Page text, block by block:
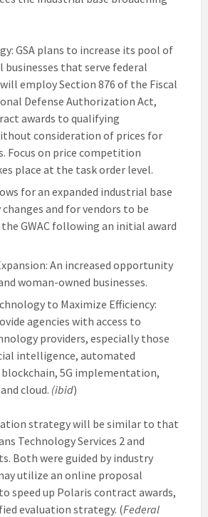
GSA plans to increase its pool of
businesses that serve federal
will employ Section 876 of the Fiscal
Defense Authorization Act,
awards to qualifying
consideration of prices for
Focus on price competition
place at the task order level.
for an expanded industrial base
and for vendors to be
GWAC following an initial award
An increased opportunity
woman-owned businesses.
to Maximize Efficiency:
agencies with access to
providers, especially those
intelligence, automated
5G implementation,
cloud. (ibid)
strategy will be similar to that
Technology Services 2 and
Both were guided by industry
utilize an online proposal
speed up Polaris contract awards,
evaluation strategy. (Federal